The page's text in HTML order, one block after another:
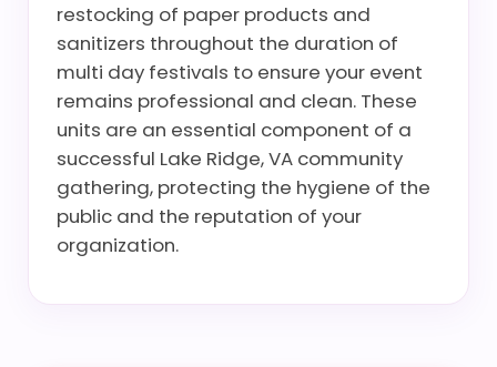
restocking of paper products and
sanitizers throughout the duration of
multi day festivals to ensure your event
remains professional and clean. These
units are an essential component of a
successful Lake Ridge, VA community
gathering, protecting the hygiene of the
public and the reputation of your
organization.